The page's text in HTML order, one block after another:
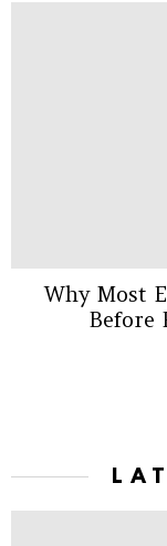
Why Most
Before